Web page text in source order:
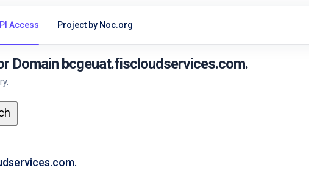
Access Project by Noc.org
Domain bcgeuat.fiscloudservices.com.